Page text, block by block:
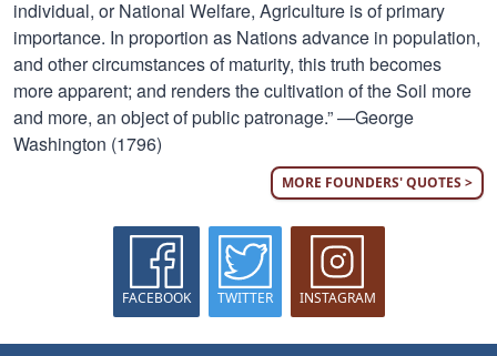
individual, or National Welfare, Agriculture is of primary
importance. In proportion as Nations advance in population,
and other circumstances of maturity, this truth becomes
more apparent; and renders the cultivation of the Soil more
and more, an object of public patronage.” —George
Washington (1796)
MORE FOUNDERS' QUOTES >
FACEBOOK TWITTER INSTAGRAM